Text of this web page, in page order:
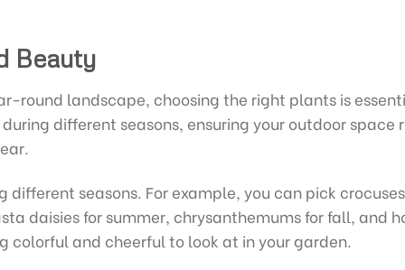
Beauty
round landscape, choosing the right plants is
different seasons, ensuring your outdoor space
seasons. For example, you can pick
daisies for summer, chrysanthemums for fall, and
colorful and cheerful to look at in your garden.